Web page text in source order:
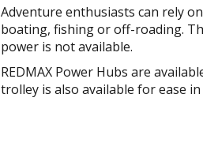
Adventure enthusiasts can rely
boating, fishing or off-roading.
power is not available.
REDMAX Power Hubs are
trolley is also available for ease